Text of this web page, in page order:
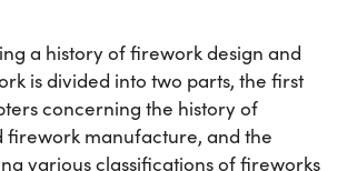
a history of firework design and
is divided into two parts, the first
concerning the history of
firework manufacture, and the
various classifications of fireworks